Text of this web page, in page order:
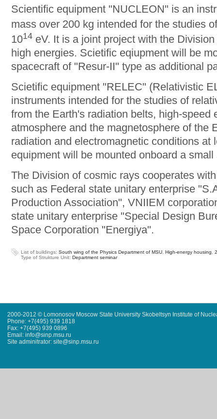
Scientific equipment "NUCLEON" is an
mass over 200 kg intended for the studies
1014 eV. It is a joint project with the
high energies. Scietific eqiupment will be
spacecraft of "Resur-II" type as additional
Scietific equipment "RELEC" (Relativistic
instruments intended for the studies of
from the Earth's radiation belts, high-speed
atmosphere and the magnetosphere of the
radiation and electromagnetic conditions at
equipment will be mounted onboard a
The Division of cosmic rays cooperates
such as Federal state unitary enterprise
Production Association", VNIIEM
state unitary enterprise "Special Design
Space Corporation "Energiya".
List of buildings: South wing of the Physics Department of MSU, High-energy housing,
Type of Strukture Unit: Department seminar
2000-2012 © Lomonosov Moscow State University Skobeltsyn Institute of
Phone: +7(495) 939 1818
Fax: +7(495) 939 0896
Email: info@sinp.msu.ru
Site adminitrator: site@sinp.msu.ru